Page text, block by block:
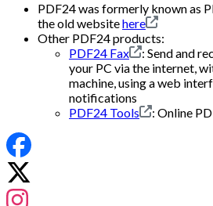
PDF24 was formerly known as
the old websitehere
Other PDF24 products:
PDF24 Fax
: Send and
your PC via the internet,
machine, using a web
notifications
PDF24 Tools
: Online